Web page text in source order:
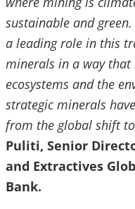
sustainable and
a leading role in this
minerals in a way that
ecosystems and the
strategic minerals
from the global shift
Puliti, Senior
and Extractives
Bank.